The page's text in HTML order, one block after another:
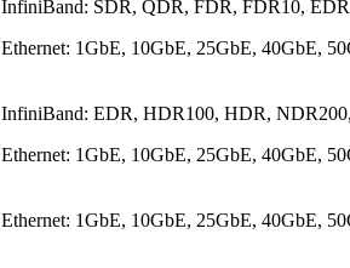
InfiniBand: SDR, QDR, FDR, FDR10, EDR
Ethernet: 1GbE, 10GbE, 25GbE, 40GbE,
InfiniBand: EDR, HDR100, HDR,
Ethernet: 1GbE, 10GbE, 25GbE, 40GbE,
Ethernet: 1GbE, 10GbE, 25GbE, 40GbE,